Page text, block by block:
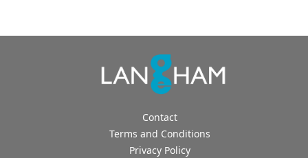
Contact
Terms and Conditions
Privacy Policy